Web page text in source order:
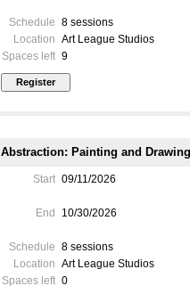
Schedule 8 sessions
Location Art League Studios
Spaces left 9
Abstraction: Painting and
Start 09/11/2026
End 10/30/2026
Schedule 8 sessions
Location Art League Studios
Spaces left 0